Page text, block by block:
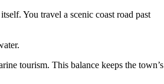
You travel a scenic coast road past
tourism. This balance keeps the town’s